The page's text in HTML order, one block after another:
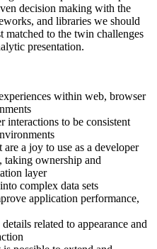
decision making with the
and libraries we should
matched to the twin challenges
presentation.
within web, browser
interactions to be consistent
a joy to use as a developer
taking ownership and
layer
complex data sets
application performance,
related to appearance and